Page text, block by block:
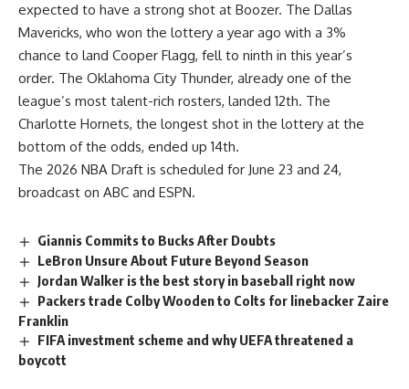
expected to have a strong shot at Boozer. The Dallas
Mavericks, who won the lottery a year ago with a 3%
chance to land Cooper Flagg, fell to ninth in this year’s
order. The Oklahoma City Thunder, already one of the
league’s most talent-rich rosters, landed 12th. The
Charlotte Hornets, the longest shot in the lottery at the
bottom of the odds, ended up 14th.
The 2026 NBA Draft is scheduled for June 23 and 24,
broadcast on ABC and ESPN.
Giannis Commits to Bucks After Doubts
LeBron Unsure About Future Beyond Season
Jordan Walker is the best story in baseball right now
Packers trade Colby Wooden to Colts for linebacker Zaire
Franklin
FIFA investment scheme and why UEFA threatened a
boycott